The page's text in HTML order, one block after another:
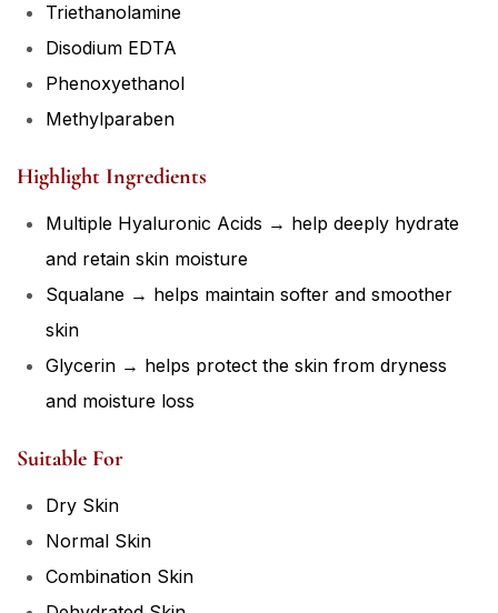
Triethanolamine
Disodium EDTA
Phenoxyethanol
Methylparaben
Highlight Ingredients
Multiple Hyaluronic Acids → help deeply hydrate
and retain skin moisture
Squalane → helps maintain softer and smoother
skin
Glycerin → helps protect the skin from dryness
and moisture loss
Suitable For
Dry Skin
Normal Skin
Combination Skin